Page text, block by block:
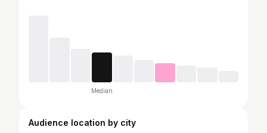
Median
Audience location by city